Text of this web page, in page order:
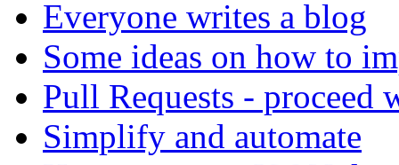
Everyone writes a blog
Some ideas on how to
Pull Requests - proceed
Simplify and automate